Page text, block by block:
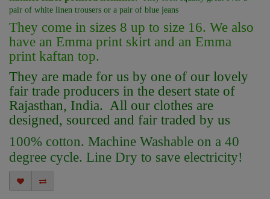
pair of white linen trousers or a pair of blue jeans
They come in sizes 8 up to size 16. We also
have an Emma print skirt and an Emma
print kaftan top.
They are made for us by one of our lovely
fair trade producers in the desert state of
Rajasthan, India. All our clothes are
designed, sourced and fair traded by us
100% cotton. Machine Washable on a 40
degree cycle. Line Dry to save electricity!